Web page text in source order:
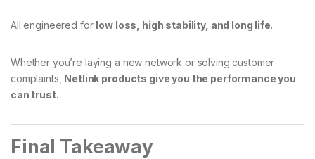
All engineered for low loss, high stability, and long life.
Whether you’re laying a new network or solving customer
complaints, Netlink products give you the performance you
can trust.
Final Takeaway